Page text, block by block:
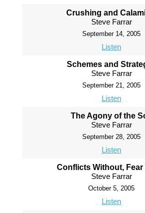
Crushing and
Steve Farrar
September 14, 2005
Listen
Schemes and
Steve Farrar
September 21, 2005
Listen
The Agony of the
Steve Farrar
September 28, 2005
Listen
Conflicts Without, Fear
Steve Farrar
October 5, 2005
Listen